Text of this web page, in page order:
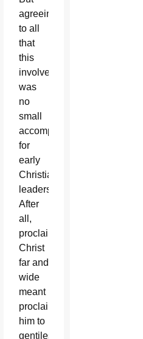
agreeing
to all
that
this
involved
was
no
small
accomplishment
for
early
Christian
leaders.
After
all,
proclaiming
Christ
far and
wide
meant
proclaiming
him to
gentiles,